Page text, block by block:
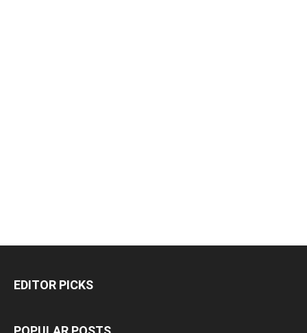
EDITOR PICKS